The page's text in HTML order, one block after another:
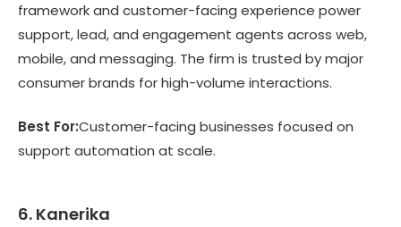
framework and customer-facing experience power
support, lead, and engagement agents across web,
mobile, and messaging. The firm is trusted by major
consumer brands for high-volume interactions.
Best For:Customer-facing businesses focused on
support automation at scale.
6. Kanerika